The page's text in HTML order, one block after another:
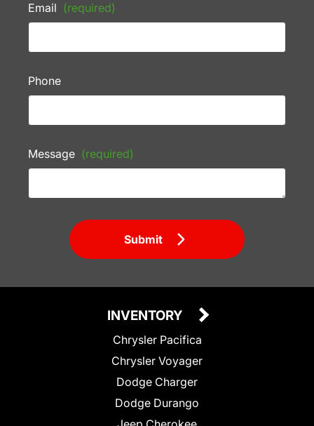
Email (required)
Phone
Message (required)
Submit
INVENTORY
Chrysler Pacifica
Chrysler Voyager
Dodge Charger
Dodge Durango